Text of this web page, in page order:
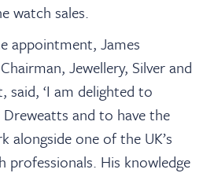
watch sales.
appointment, James
Jewellery, Silver and
said, ‘I am delighted to
and to have the
one of the UK’s
professionals. His knowledge